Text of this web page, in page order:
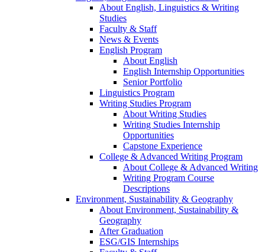
About English, Linguistics & Writing
Studies
Faculty & Staff
News & Events
English Program
About English
English Internship Opportunities
Senior Portfolio
Linguistics Program
Writing Studies Program
About Writing Studies
Writing Studies Internship
Opportunities
Capstone Experience
College & Advanced Writing Program
About College & Advanced Writing
Writing Program Course
Descriptions
Environment, Sustainability & Geography
About Environment, Sustainability &
Geography
After Graduation
ESG/GIS Internships